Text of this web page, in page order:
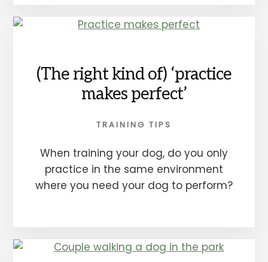
(The right kind of) ‘practice
makes perfect’
TRAINING TIPS
When training your dog, do you only
practice in the same environment
where you need your dog to perform?